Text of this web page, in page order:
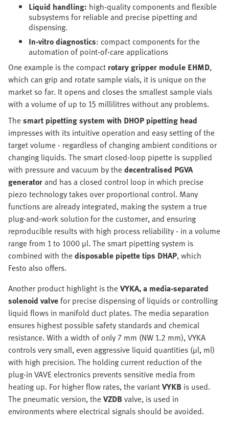
Liquid handling: high-quality components and flexible
subsystems for reliable and precise pipetting and
dispensing.
In-vitro diagnostics: compact components for the
automation of point-of-care applications
One example is the compact rotary gripper module EHMD,
which can grip and rotate sample vials, it is unique on the
market so far. It opens and closes the smallest sample vials
with a volume of up to 15 millilitres without any problems.
Thesmart pipetting system with DHOP pipetting head
impresses with its intuitive operation and easy setting of the
target volume - regardless of changing ambient conditions or
changing liquids. The smart closed-loop pipette is supplied
with pressure and vacuum by thedecentralised PGVA
generatorand has a closed control loop in which precise
piezo technology takes over proportional control. Many
functions are already integrated, making the system a true
plug-and-work solution for the customer, and ensuring
reproducible results with high process reliability - in a volume
range from 1 to 1000 µl. The smart pipetting system is
combined with thedisposable pipette tips DHAP, which
Festo also offers.
Another product highlight is theVYKA, a media-separated
solenoid valvefor precise dispensing of liquids or controlling
liquid flows in manifold duct plates. The media separation
ensures highest possible safety standards and chemical
resistance. With a width of only 7 mm (NW 1.2 mm), VYKA
controls very small, even aggressive liquid quantities (µl, ml)
with high precision. The holding current reduction of the
plug-in VAVE electronics prevents sensitive media from
heating up. For higher flow rates, the variantVYKB is used.
The pneumatic version, theVZDBvalve, is used in
environments where electrical signals should be avoided.